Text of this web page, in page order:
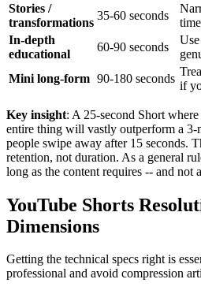
Stories /
transformations
35-60 seconds
time
In-depth
educational
60-90 seconds
Mini long-form 90-180 seconds
if
Key insight: A 25-second Short
entire thing will vastly outperform a 3-
people swipe away after 15 seconds.
retention, not duration. As a general
long as the content requires -- and not
YouTube Shorts
Dimensions
Getting the technical specs right is
professional and avoid compression